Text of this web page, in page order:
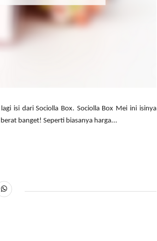
isi dari Sociolla Box. Sociolla Box Mei ini isinya
banget! Seperti biasanya harga...